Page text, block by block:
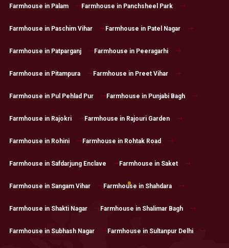
Farmhouse in Palam Farmhouse in Panchsheel Park
Farmhouse in Paschim Vihar Farmhouse in Patel Nagar
Farmhouse in Patparganj Farmhouse in Peeragarhi
Farmhouse in Pitampura Farmhouse in Preet Vihar
Farmhouse in Pul Pehlad Pur Farmhouse in Punjabi Bagh
Farmhouse in Rajokri Farmhouse in Rajouri Garden
Farmhouse in Rohini Farmhouse in Rohtak Road
Farmhouse in Safdarjung Enclave Farmhouse in Saket
Farmhouse in Sangam Vihar Farmhouse in Shahdara
Farmhouse in Shakti Nagar Farmhouse in Shalimar Bagh
Farmhouse in Subhash Nagar Farmhouse in Sultanpur Delhi